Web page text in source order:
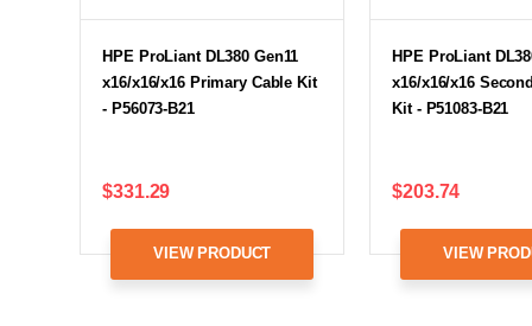
HPE ProLiant DL380 Gen11
x16/x16/x16 Primary Cable Kit
- P56073-B21
$331.29
VIEW PRODUCT
HPE ProLiant
x16/x16/x16
Kit - P51083-B21
$203.74
VIEW